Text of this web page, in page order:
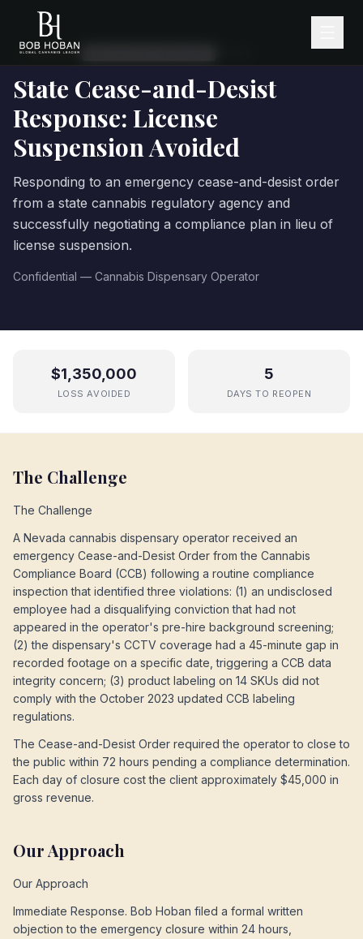
← Client Work
State Cease-and-Desist
Response: License
Suspension Avoided
Responding to an emergency cease-and-desist order
from a state cannabis regulatory agency and
successfully negotiating a compliance plan in lieu of
license suspension.
Confidential — Cannabis Dispensary Operator
$1,350,000
LOSS AVOIDED
5
DAYS TO REOPEN
The Challenge
The Challenge
A Nevada cannabis dispensary operator received an
emergency Cease-and-Desist Order from the Cannabis
Compliance Board (CCB) following a routine compliance
inspection that identified three violations: (1) an undisclosed
employee had a disqualifying conviction that had not
appeared in the operator's pre-hire background screening;
(2) the dispensary's CCTV coverage had a 45-minute gap in
recorded footage on a specific date, triggering a CCB data
integrity concern; (3) product labeling on 14 SKUs did not
comply with the October 2023 updated CCB labeling
regulations.
The Cease-and-Desist Order required the operator to close to
the public within 72 hours pending a compliance determination.
Each day of closure cost the client approximately $45,000 in
gross revenue.
Our Approach
Our Approach
Immediate Response. Bob Hoban filed a formal written
objection to the emergency closure within 24 hours,